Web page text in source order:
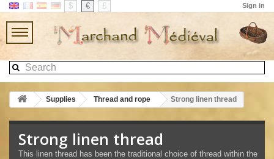
Sign in
$ € £
Supplies Thread and rope Strong linen thread
Strong linen thread
This linen thread has been the traditional choice of thread within the